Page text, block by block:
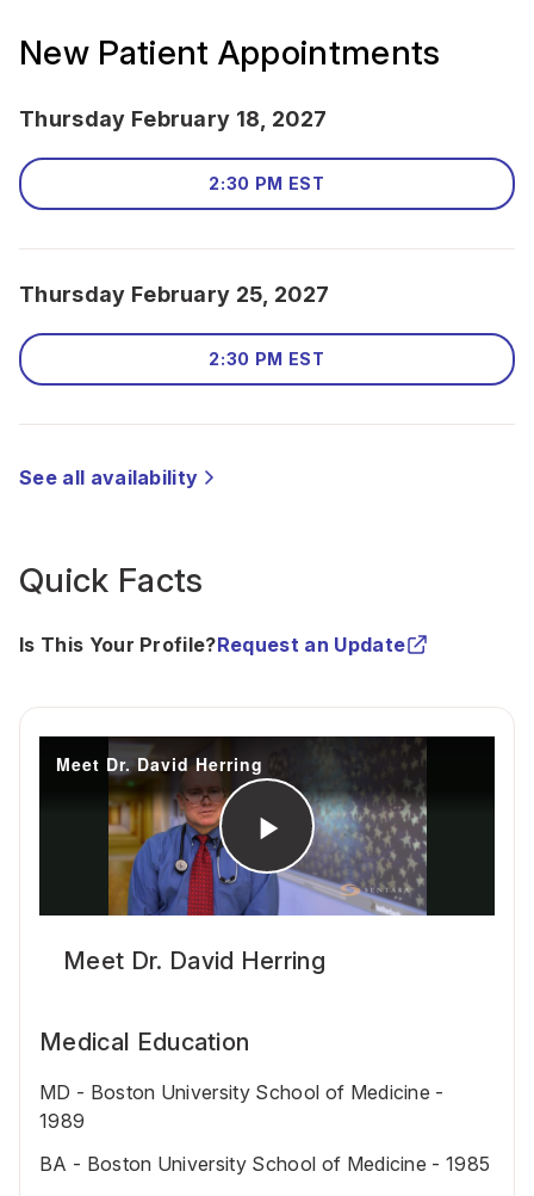
New Patient Appointments
Thursday February 18, 2027
2:30 PM EST
Thursday February 25, 2027
2:30 PM EST
See all availability
Quick Facts
Is This Your Profile?Request an Update
Medical Education
MD - Boston University School of Medicine -
1989
BA - Boston University School of Medicine - 1985
Meet Dr. David Herring